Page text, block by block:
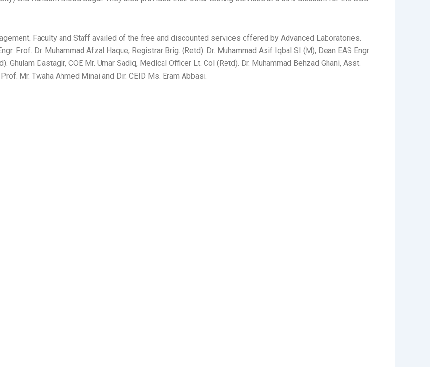
Faculty and Staff availed of the free and discounted services offered by Advanced Laboratories.
Prof. Dr. Muhammad Afzal Haque, Registrar Brig. (Retd). Dr. Muhammad Asif Iqbal SI (M), Dean EAS Engr.
Ghulam Dastagir, COE Mr. Umar Sadiq, Medical Officer Lt. Col (Retd). Dr. Muhammad Behzad Ghani, Asst.
Mr. Twaha Ahmed Minai and Dir. CEID Ms. Eram Abbasi.